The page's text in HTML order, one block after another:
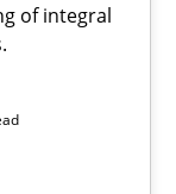
of integral